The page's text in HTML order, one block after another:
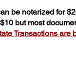
be notarized for
but most
Transactions are